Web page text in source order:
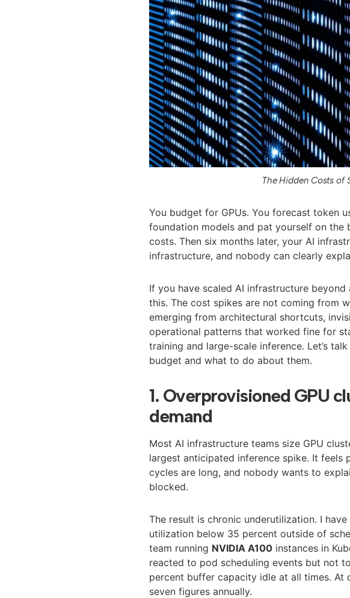
The Hidden Costs of
You budget for GPUs. You forecast token
foundation models and pat yourself on
costs. Then six months later, your AI
infrastructure, and nobody can clearly
If you have scaled AI infrastructure
this. The cost spikes are not coming from
emerging from architectural shortcuts,
operational patterns that worked fine for
training and large-scale inference. Let’s
budget and what to do about them.
1. Overprovisioned GPU
demand
Most AI infrastructure teams size GPU
largest anticipated inference spike. It feels
cycles are long, and nobody wants to
blocked.
The result is chronic underutilization. I
utilization below 35 percent outside of
team running NVIDIA A100 instances in
reacted to pod scheduling events but not
percent buffer capacity idle at all times.
seven figures annually.